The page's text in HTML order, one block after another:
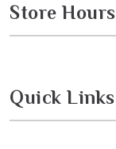
Store Hours
Quick Links